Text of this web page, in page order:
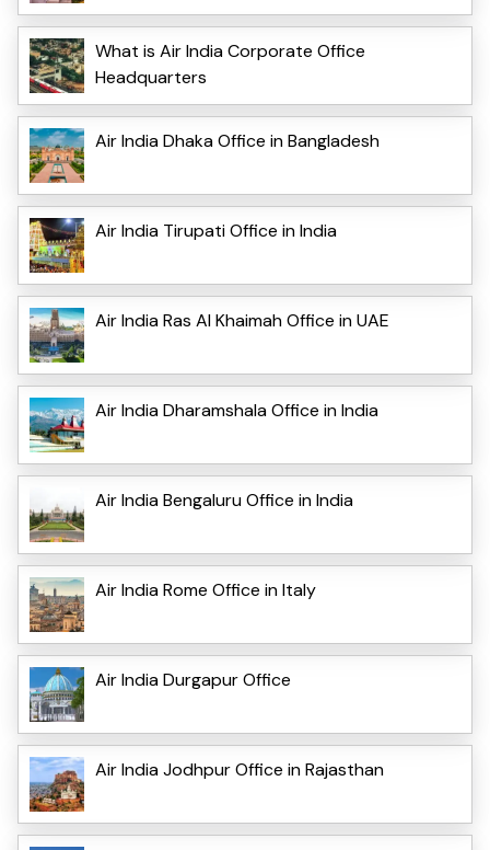
What is Air India Corporate Office
Headquarters
Air India Dhaka Office in Bangladesh
Air India Tirupati Office in India
Air India Ras Al Khaimah Office in UAE
Air India Dharamshala Office in India
Air India Bengaluru Office in India
Air India Rome Office in Italy
Air India Durgapur Office
Air India Jodhpur Office in Rajasthan